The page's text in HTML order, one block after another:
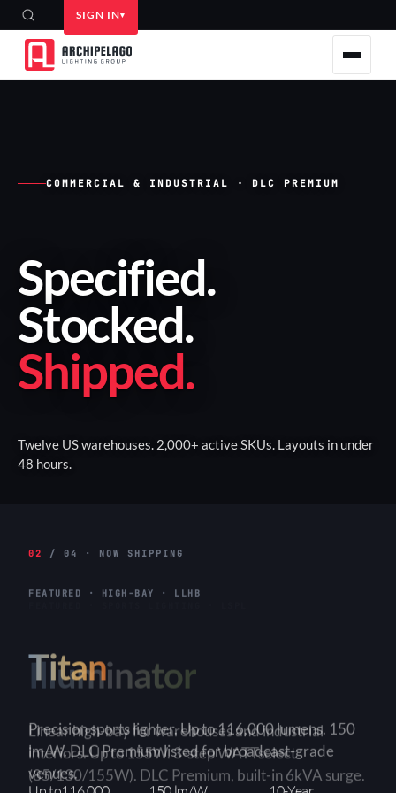
SIGN IN
COMMERCIAL & INDUSTRIAL · DLC PREMIUM
Specified.
Stocked.
Shipped.
Twelve US warehouses. 2,000+ active SKUs. Layouts in under
48 hours.
02 / 04 · NOW SHIPPING
FEATURED · HIGH-BAY · LLHB
Titan
Linear high-bay for warehouses and industrial
interiors. Up to 155W. 3-step WATTselect
(85/130/155W). DLC Premium, built-in 6kVA surge.